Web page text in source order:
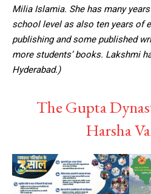
Milia Islamia. She has many
school level as also ten years of
publishing and some published
more students’ books. Lakshmi
Hyderabad.)
The Gupta
Harsha